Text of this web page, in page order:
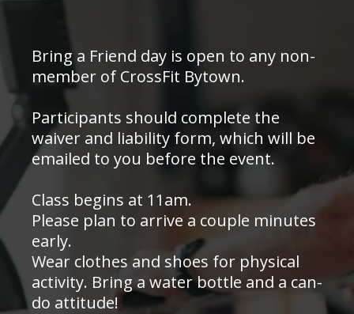
Bring a Friend day is open to any non-
member of CrossFit Bytown.
Participants should complete the
waiver and liability form, which will be
emailed to you before the event.
Class begins at 11am.
Please plan to arrive a couple minutes
early.
Wear clothes and shoes for physical
activity. Bring a water bottle and a can-
do attitude!